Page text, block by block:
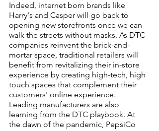
Indeed, internet born brands like
Harry's and Casper will go back to
opening new storefronts once we can
walk the streets without masks. As DTC
companies reinvent the brick-and-
mortar space, traditional retailers will
benefit from revitalizing their in-store
experience by creating high-tech, high
touch spaces that complement their
customers' online experience.
Leading manufacturers are also
learning from the DTC playbook. At
the dawn of the pandemic, PepsiCo